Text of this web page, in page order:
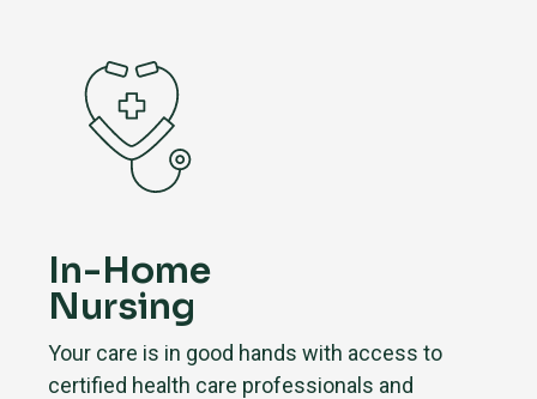
In-Home
Nursing
Your care is in good hands with access to
certified health care professionals and